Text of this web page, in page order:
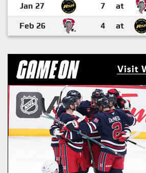
Jan 27 7 at
Feb 26 4 at